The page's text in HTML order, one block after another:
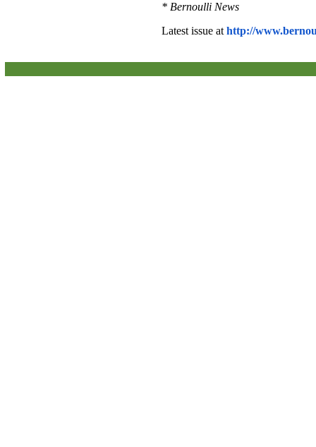
* Bernoulli News
Latest issue at http://